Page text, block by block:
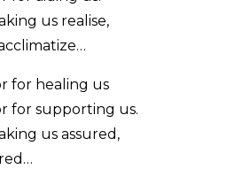
us realise,
for healing us
for supporting us.
us assured,